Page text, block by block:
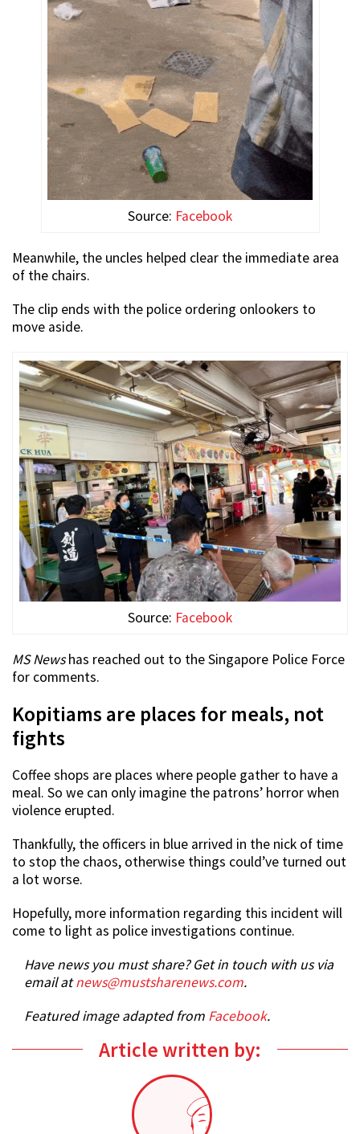
Source: Facebook
Meanwhile, the uncles helped clear the immediate area
of the chairs.
The clip ends with the police ordering onlookers to
move aside.
Source: Facebook
MS Newshas reached out to the Singapore Police Force
for comments.
Kopitiams are places for meals, not
fights
Coffee shops are places where people gather to have a
meal. So we can only imagine the patrons’ horror when
violence erupted.
Thankfully, the officers in blue arrived in the nick of time
to stop the chaos, otherwise things could’ve turned out
a lot worse.
Hopefully, more information regarding this incident will
come to light as police investigations continue.
Have news you must share? Get in touch with us via
email atnews@mustsharenews.com.
Featured image adapted from Facebook.
Article written by: